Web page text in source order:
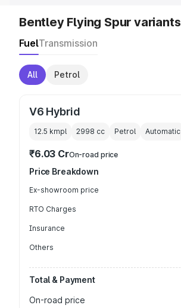
Bentley Flying Spur variants
FuelTransmission
All Petrol
V6 Hybrid
12.5 kmpl 2998 cc Petrol Automatic
₹6.03 CrOn-road price
Price Breakdown
Ex-showroom price
RTO Charges
Insurance
Others
Total & Payment
On-road price